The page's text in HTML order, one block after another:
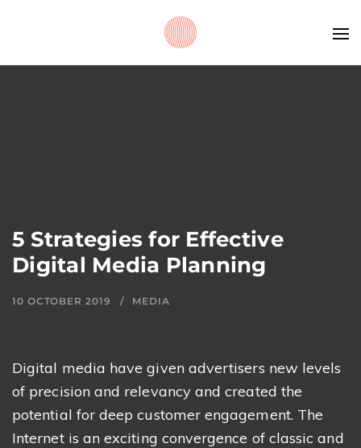
5 Strategies for Effective
Digital Media Planning
10 OCTOBER 2019 MEDIA
Digital media have given advertisers new levels
of precision and relevancy and created the
potential for deep customer engagement. The
Internet is an exciting convergence of classic and